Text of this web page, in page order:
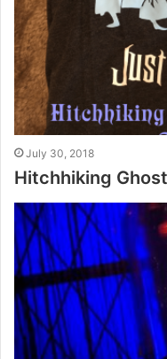
July 30, 2018
Hitchhiking